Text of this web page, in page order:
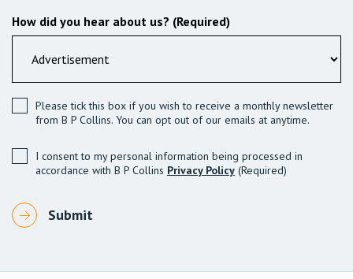
How did you hear about us? (Required)
Please tick this box if you wish to receive a monthly newsletter
from B P Collins. You can opt out of our emails at anytime.
I consent to my personal information being processed in
accordance with B P Collins Privacy Policy (Required)